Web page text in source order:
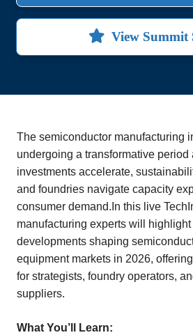
View Summit
The semiconductor manufacturing
undergoing a transformative period
investments accelerate,
and foundries navigate capacity
consumer demand.In this live
manufacturing experts will highlight
developments shaping
equipment markets in 2026,
for strategists, foundry operators,
suppliers.
What You’ll Learn: